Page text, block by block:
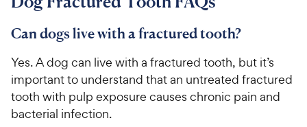
c
e
u
o
f
5
s
9
h
e
w
y
Can dogs live with a fractured tooth?
Yes. A dog can live with a fractured tooth, but it’s
important to understand that an untreated fractured
tooth with pulp exposure causes chronic pain and
bacterial infection.